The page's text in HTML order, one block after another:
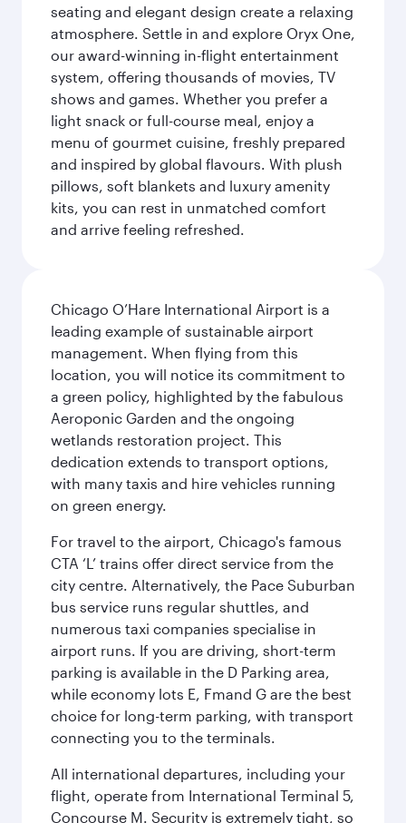
seating and elegant design create a relaxing
atmosphere. Settle in and explore Oryx One,
our award-winning in-flight entertainment
system, offering thousands of movies, TV
shows and games. Whether you prefer a
light snack or full-course meal, enjoy a
menu of gourmet cuisine, freshly prepared
and inspired by global flavours. With plush
pillows, soft blankets and luxury amenity
kits, you can rest in unmatched comfort
and arrive feeling refreshed.
Chicago O’Hare International Airport is a
leading example of sustainable airport
management. When flying from this
location, you will notice its commitment to
a green policy, highlighted by the fabulous
Aeroponic Garden and the ongoing
wetlands restoration project. This
dedication extends to transport options,
with many taxis and hire vehicles running
on green energy.
For travel to the airport, Chicago's famous
CTA ‘L’ trains offer direct service from the
city centre. Alternatively, the Pace Suburban
bus service runs regular shuttles, and
numerous taxi companies specialise in
airport runs. If you are driving, short-term
parking is available in the D Parking area,
while economy lots E, Fmand G are the best
choice for long-term parking, with transport
connecting you to the terminals.
All international departures, including your
flight, operate from International Terminal 5,
Concourse M. Security is extremely tight, so